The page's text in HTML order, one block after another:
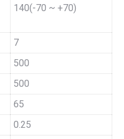
140(-70 ~ +70)
7
500
500
65
0.25